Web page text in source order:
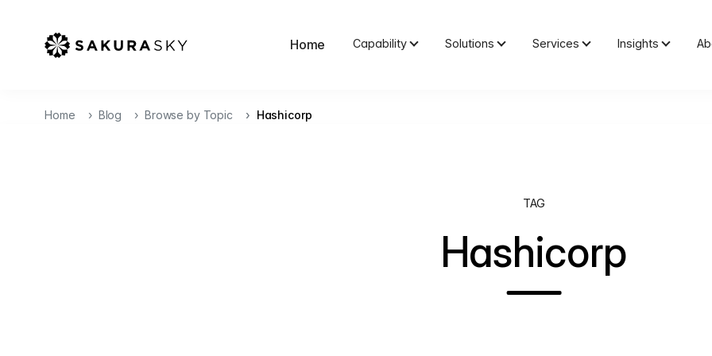
Home Capability Solutions Services Insights
Home Blog Browse by Topic Hashicorp
TAG
Hashicorp